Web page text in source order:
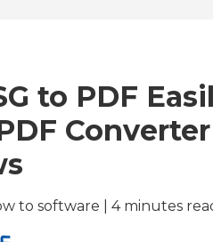
to PDF
to software | 4minutes